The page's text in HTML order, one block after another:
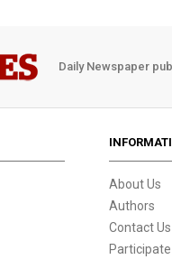
Daily Newspaper
About Us
Authors
Contact Us
Participate